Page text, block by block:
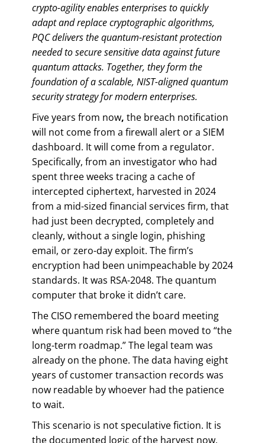
crypto-agility enables enterprises to quickly
adapt and replace cryptographic algorithms,
PQC delivers the quantum-resistant protection
needed to secure sensitive data against future
quantum attacks. Together, they form the
foundation of a scalable, NIST-aligned quantum
security strategy for modern enterprises.
Five years from now, the breach notification
will not come from a firewall alert or a SIEM
dashboard. It will come from a regulator.
Specifically, from an investigator who had
spent three weeks tracing a cache of
intercepted ciphertext, harvested in 2024
from a mid-sized financial services firm, that
had just been decrypted, completely and
cleanly, without a single login, phishing
email, or zero-day exploit. The firm’s
encryption had been unimpeachable by 2024
standards. It was RSA-2048. The quantum
computer that broke it didn’t care.
The CISO remembered the board meeting
where quantum risk had been moved to “the
long-term roadmap.” The legal team was
already on the phone. The data having eight
years of customer transaction records was
now readable by whoever had the patience
to wait.
This scenario is not speculative fiction. It is
the documented logic of the harvest now,